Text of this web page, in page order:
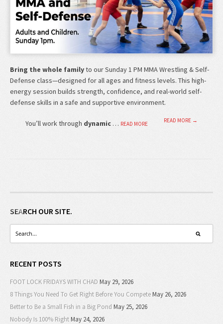
Bring the whole familyto our Sunday 1 PM MMA Wrestling & Self-
Defense class—designed for all ages and fitness levels. This high-
energy session builds strength, confidence, and real-world self-
defense skills in a safe and supportive environment.
You’ll work through dynamic … READ MORE READ MORE →
SEARCH OUR SITE.
RECENT POSTS
FOOT LOCK FRIDAYS WITH CHAD May 29, 2026
8 Things You Need To Get Right Before You CompeteMay 26, 2026
Better to Be a Small Fish in a Big Pond May 25, 2026
Nobody Is 100% RightMay 24, 2026